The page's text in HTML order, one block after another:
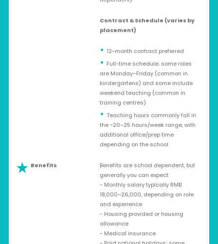
Contract & Schedule (varies by
placement)
12-month contract preferred
Full-time schedule; some roles
are Monday–Friday (common in
kindergartens) and some include
weekend teaching (common in
training centres)
Teaching hours commonly fall in
the ~20–25 hours/week range, with
additional office/prep time
depending on the school
Benefits
Benefits are school dependent, but
generally you can expect:
- Monthly salary typically RMB
18,000–26,000, depending on role
and experience
- Housing provided or housing
allowance
- Medical insurance